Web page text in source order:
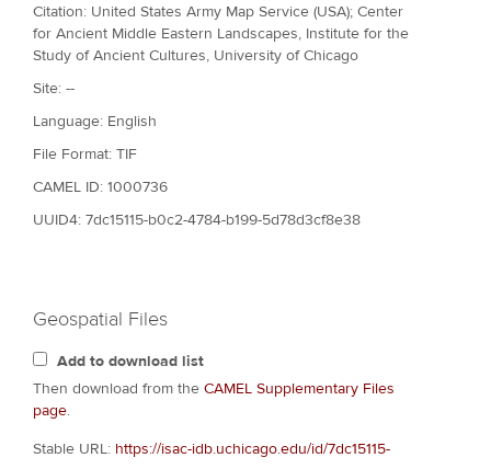
Citation: United States Army Map Service (USA); Center
for Ancient Middle Eastern Landscapes, Institute for the
Study of Ancient Cultures, University of Chicago
Site: --
Language: English
File Format: TIF
CAMEL ID: 1000736
UUID4: 7dc15115-b0c2-4784-b199-5d78d3cf8e38
Geospatial Files
Add to download list
Then download from the CAMEL Supplementary Files
page.
Stable URL: https://isac-idb.uchicago.edu/id/7dc15115-